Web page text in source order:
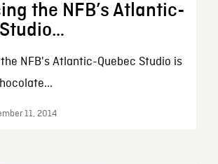
the NFB’s Atlantic-
NFB's Atlantic-Quebec Studio is
11, 2014